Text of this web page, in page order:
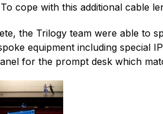
cope with this additional cable
the Trilogy team were able to
equipment including special
for the prompt desk which